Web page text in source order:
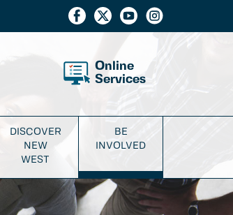
Online
Services
DISCOVER
NEW
WEST
BE
INVOLVED